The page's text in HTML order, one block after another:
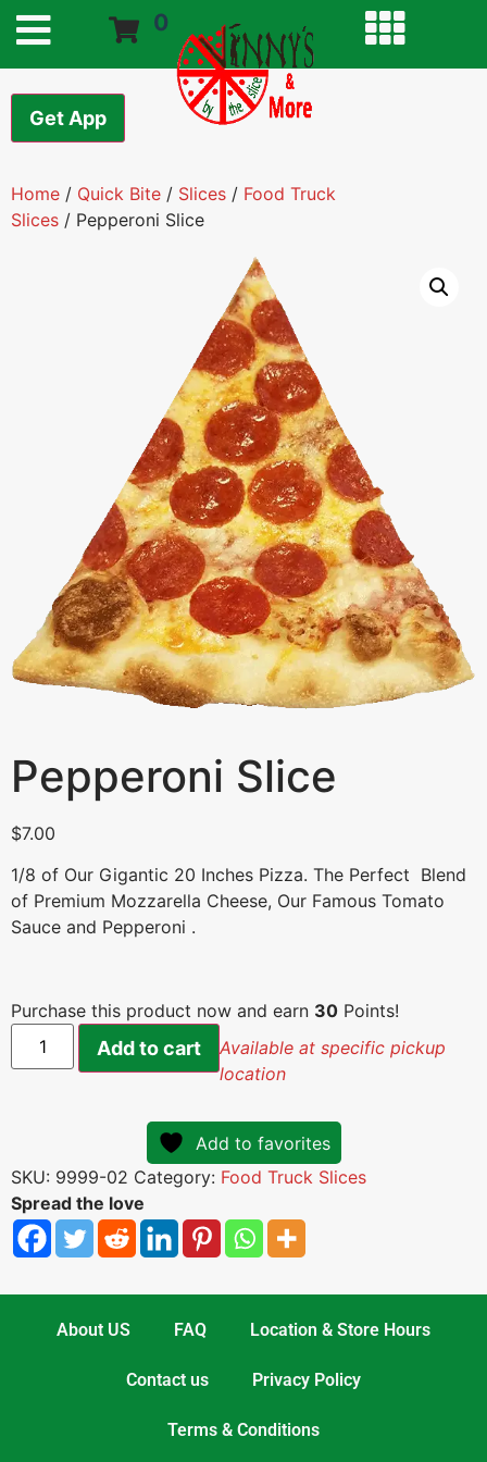
0
Get App
Home / Quick Bite / Slices / Food Truck
Slices / Pepperoni Slice
Pepperoni Slice
$7.00
1/8 of Our Gigantic 20 Inches Pizza. The Perfect Blend
of Premium Mozzarella Cheese, Our Famous Tomato
Sauce and Pepperoni .
Purchase this product now and earn 30 Points!
Add to cart
Available at specific pickup
location
Add to favorites
SKU: 9999-02 Category: Food Truck Slices
Spread the love
About US FAQ Location & Store Hours
Contact us Privacy Policy
Terms & Conditions